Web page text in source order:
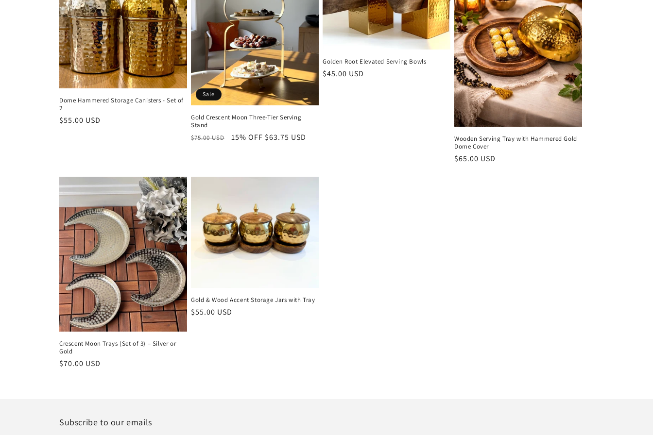
n
t
i
o
n
:
Dome Hammered Storage Canisters - Set of
2
Regular
$55.00 USD
Sale
Gold Crescent Moon Three-Tier Serving
Stand
Regular
$75.00 USD 15% OFF Sale
$63.75 USD
Golden Root Elevated Serving Bowls
Regular
$45.00 USD
Wooden Serving Tray with Hammered Gold
Dome Cover
Regular
$65.00 USD
Crescent Moon Trays (Set of 3) – Silver or
Gold
Regular
$70.00 USD
Gold & Wood Accent Storage Jars with Tray
Regular
$55.00 USD
Subscribe to our emails